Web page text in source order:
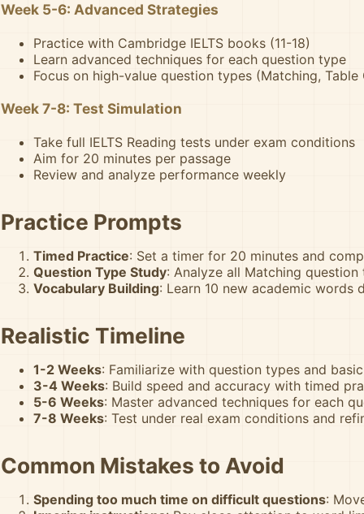
Week 5-6: Advanced Strategies
Practice with Cambridge IELTS books (11-18)
Learn advanced techniques for each question type
Focus on high-value question types (Matching, Table
Week 7-8: Test Simulation
Take full IELTS Reading tests under exam conditions
Aim for 20 minutes per passage
Review and analyze performance weekly
Practice Prompts
Timed Practice: Set a timer for 20 minutes and
Question Type Study: Analyze all Matching question
Vocabulary Building: Learn 10 new academic words
Realistic Timeline
1-2 Weeks: Familiarize with question types and
3-4 Weeks: Build speed and accuracy with timed
5-6 Weeks: Master advanced techniques for each
7-8 Weeks: Test under real exam conditions and
Common Mistakes to Avoid
Spending too much time on difficult questions: